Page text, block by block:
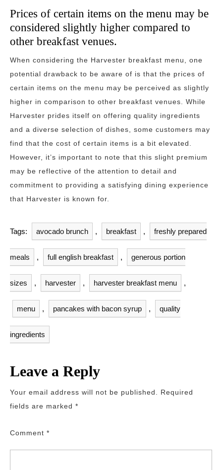
Prices of certain items on the menu may be
considered slightly higher compared to
other breakfast venues.
When considering the Harvester breakfast menu, one
potential drawback to be aware of is that the prices of
certain items on the menu may be perceived as slightly
higher in comparison to other breakfast venues. While
Harvester prides itself on offering quality ingredients
and a diverse selection of dishes, some customers may
find that the cost of certain items is a bit elevated.
However, it’s important to note that this slight premium
may be reflective of the attention to detail and
commitment to providing a satisfying dining experience
that Harvester is known for.
Tags: avocado brunch , breakfast , freshly prepared
meals , full english breakfast , generous portion
sizes , harvester , harvester breakfast menu ,
menu , pancakes with bacon syrup , quality
ingredients
Leave a Reply
Your email address will not be published.
Required
fields are marked *
Comment *